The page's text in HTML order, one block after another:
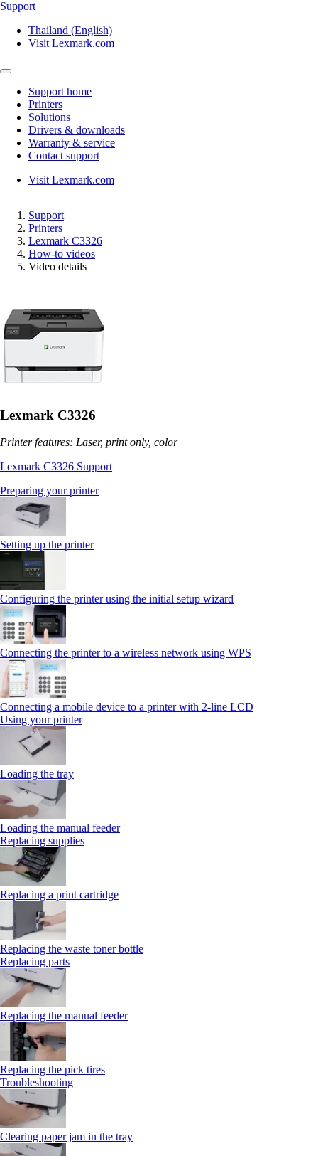
Support
Thailand (English)
Visit Lexmark.com
Support home
Printers
Solutions
Drivers & downloads
Warranty & service
Contact support
Visit Lexmark.com
Support
Printers
Lexmark C3326
How-to videos
Video details
Lexmark C3326
Printer features: Laser, print only, color
Lexmark C3326 Support
Preparing your printer
Setting up the printer
Configuring the printer using the initial setup wizard
Connecting the printer to a wireless network using WPS
Connecting a mobile device to a printer with 2‑line LCD
Using your printer
Loading the tray
Loading the manual feeder
Replacing supplies
Replacing a print cartridge
Replacing the waste toner bottle
Replacing parts
Replacing the manual feeder
Replacing the pick tires
Troubleshooting
Clearing paper jam in the tray